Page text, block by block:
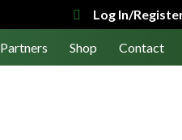
Log In/
Partners Shop Contact